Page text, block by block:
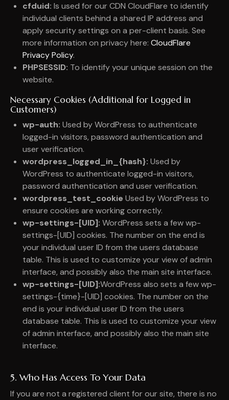
cfduid: Is used for our CDN CloudFlare to identify
individual clients behind a shared IP address and
apply security settings on a per-client basis. See
more information on privacy here: CloudFlare
Privacy Policy.
PHPSESSID: To identify your unique session on the
website.
Necessary Cookies (Additional for Logged in
Customers)
wp-auth: Used by WordPress to authenticate
logged-in visitors, password authentication and
user verification.
wordpress_logged_in_{hash}: Used by
WordPress to authenticate logged-in visitors,
password authentication and user verification.
wordpress_test_cookie Used by WordPress to
ensure cookies are working correctly.
wp-settings-[UID]: WordPress sets a few wp-
settings-[UID] cookies. The number on the end is
your individual user ID from the users database
table. This is used to customize your view of admin
interface, and possibly also the main site interface.
wp-settings-[UID]:WordPress also sets a few wp-
settings-{time}-[UID] cookies. The number on the
end is your individual user ID from the users
database table. This is used to customize your view
of admin interface, and possibly also the main site
interface.
5. Who Has Access To Your Data
If you are not a registered client for our site, there is no